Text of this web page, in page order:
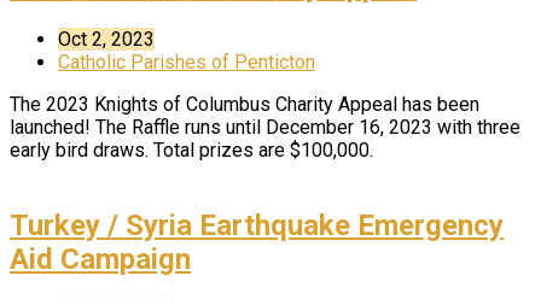
Oct 2, 2023
Catholic Parishes of Penticton
The 2023 Knights of Columbus Charity Appeal has been
launched! The Raffle runs until December 16, 2023 with three
early bird draws. Total prizes are $100,000.
Turkey / Syria Earthquake Emergency
Aid Campaign